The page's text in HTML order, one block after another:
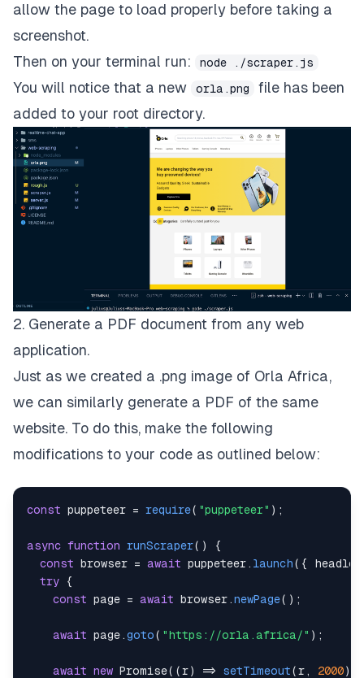
allow the page to load properly before taking a
screenshot.
Then on your terminal run:
node ./scraper.js
You will notice that a new orla.png
file has been
added to your root directory.
2. Generate a PDF document from any web
application.
Just as we created a .png image of Orla Africa,
we can similarly generate a PDF of the same
website. To do this, make the following
modifications to your code as outlined below:
const puppeteer = require( "puppeteer" ) ;
async function runScraper( )
{
const browser = await puppeteer . launch( {
try
{
const page = await browser .newPage( ) ;
await page .goto( "https://orla.africa/" ) ;
await new Promise( (r) => setTimeout(r , 2000)